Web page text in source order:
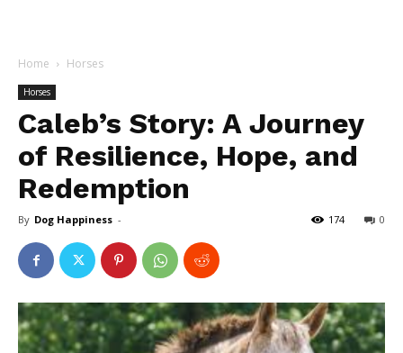
Home Horses
Horses
Caleb’s Story: A Journey
of Resilience, Hope, and
Redemption
By Dog Happiness - 0
174